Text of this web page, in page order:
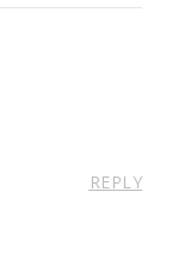
REPLY